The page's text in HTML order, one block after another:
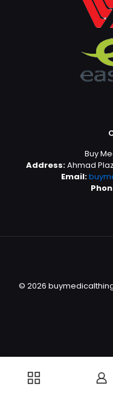
Buy
Address:Ahmad
Email:
© 2026